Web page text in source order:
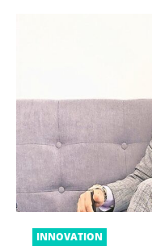
INNOVATION